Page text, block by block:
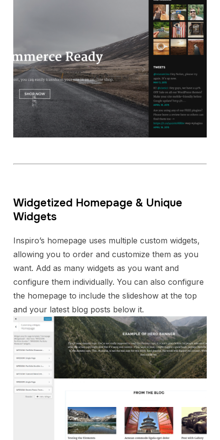
Widgetized Homepage & Unique
Widgets
Inspiro’s homepage uses multiple custom widgets,
allowing you to order and customize them as you
want. Add as many widgets as you want and
configure them individually. You can also configure
the homepage to include the slideshow at the top
and your latest blog posts below it.